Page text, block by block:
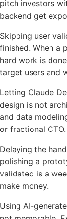
pitch investors
backend get
Skipping user
finished. When a
hard work is
target users and
Letting Claude
design is not
and data
or fractional CTO.
Delaying the
polishing a
validated is a
make money.
Using AI-